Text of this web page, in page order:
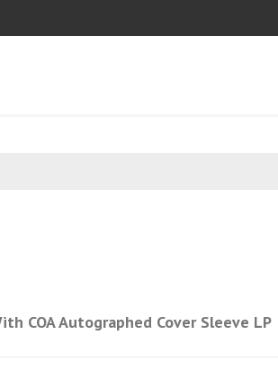
COA Autographed Cover Sleeve LP